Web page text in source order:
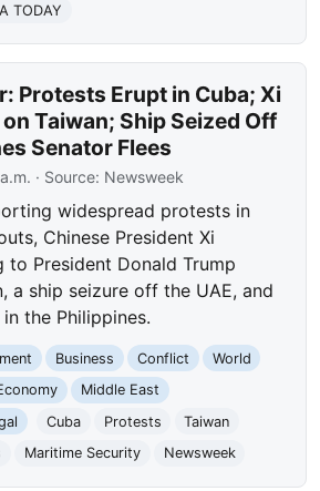
TODAY
Protests Erupt in Cuba; Xi
Taiwan; Ship Seized Off
Senator Flees
· Source: Newsweek
widespread protests in
Chinese President Xi
to President Donald Trump
a ship seizure off the UAE, and
the Philippines.
Business Conflict
World
Middle East
Cuba Protests
Taiwan
Maritime Security Newsweek